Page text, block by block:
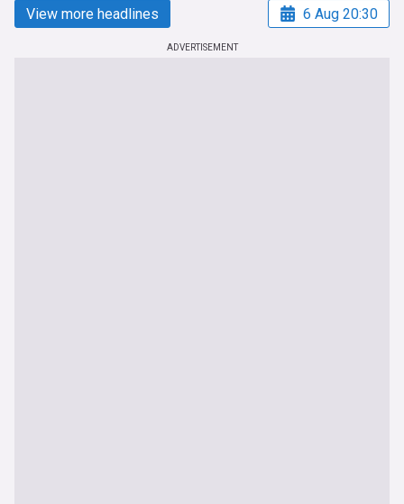
View more headlines 6 Aug 20:30
ADVERTISEMENT